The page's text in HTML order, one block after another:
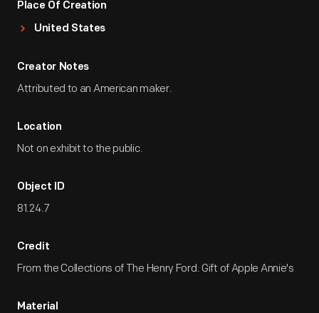
Place Of Creation
United States
Creator Notes
Attributed to an American maker.
Location
Not on exhibit to the public.
Object ID
81.24.7
Credit
From the Collections of The Henry Ford. Gift of Apple Annie's
Material